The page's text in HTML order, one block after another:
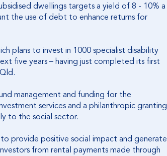
dwellings targets a yield of 8 - 10% a
the use of debt to enhance returns for
plans to invest in 1000 specialist disability
five years – having just completed its first
management and funding for the
services and a philanthropic granting
to the social sector.
provide positive social impact and generate
from rental payments made through